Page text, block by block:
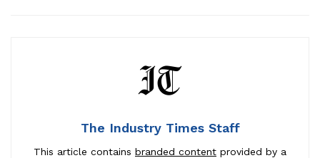
The Industry Times Staff
This article contains branded content provided by a